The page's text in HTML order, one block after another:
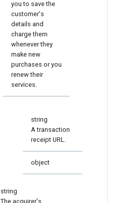
you to save the
customer's
details and
charge them
whenever they
make new
purchases or you
renew their
services.
string
A transaction
receipt URL.
object
string
The acquirer's